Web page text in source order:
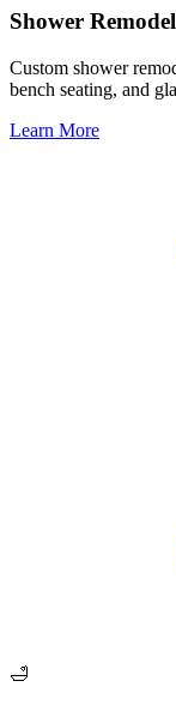
Shower Remodel
Custom shower
bench seating, and
Learn More
🛁